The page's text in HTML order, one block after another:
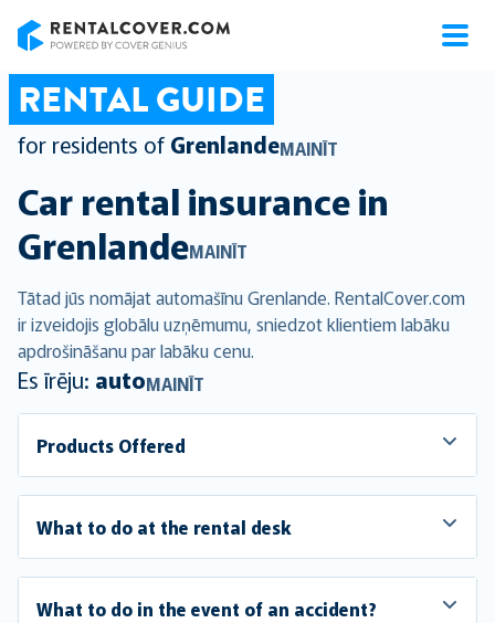
RENTAL GUIDE
for residents of GrenlandeMAINĪT
Car rental insurance in
GrenlandeMAINĪT
Tātad jūs nomājat automašīnu Grenlande. RentalCover.com
ir izveidojis globālu uzņēmumu, sniedzot klientiem labāku
apdrošināšanu par labāku cenu.
Es īrēju: autoMAINĪT
Products Offered
What to do at the rental desk
What to do in the event of an accident?